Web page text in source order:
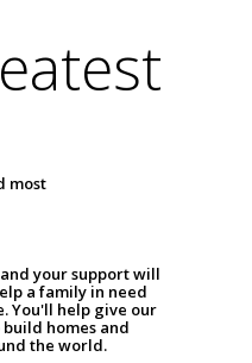
most
your support will
a family in need
You'll help give our
homes and
the world.